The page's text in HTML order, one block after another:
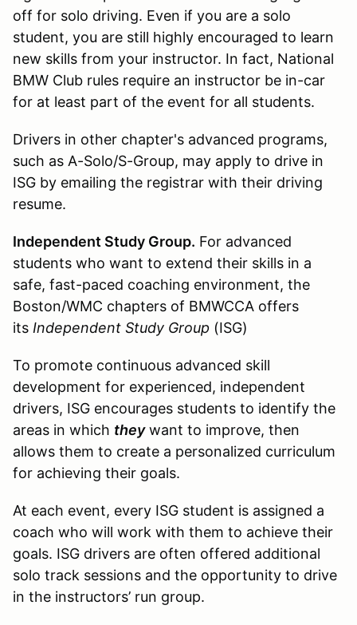
off for solo driving. Even if you are a solo
student, you are still highly encouraged to learn
new skills from your instructor. In fact, National
BMW Club rules require an instructor be in-car
for at least part of the event for all students.
Drivers in other chapter's advanced programs,
such as A-Solo/S-Group, may apply to drive in
ISG by emailing the registrar with their driving
resume.
Independent Study Group. For advanced
students who want to extend their skills in a
safe, fast-paced coaching environment, the
Boston/WMC chapters of BMWCCA offers
its Independent Study Group (ISG)
To promote continuous advanced skill
development for experienced, independent
drivers, ISG encourages students to identify the
areas in which theywant to improve, then
allows them to create a personalized curriculum
for achieving their goals.
At each event, every ISG student is assigned a
coach who will work with them to achieve their
goals. ISG drivers are often offered additional
solo track sessions and the opportunity to drive
in the instructors’ run group.